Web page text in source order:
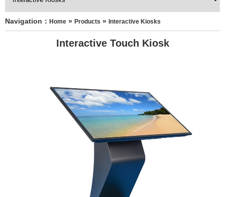
Navigation： Home » Products » Interactive Kiosks
Interactive Touch Kiosk